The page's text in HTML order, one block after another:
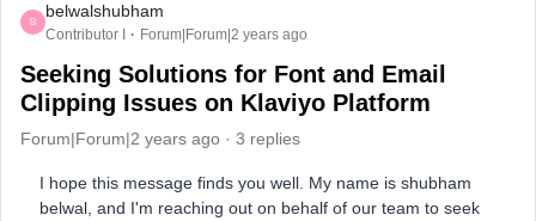
B
belwalshubham
Contributor I Forum|Forum|2 years ago
Seeking Solutions for Font and Email
Clipping Issues on Klaviyo Platform
Forum|Forum|2 years ago 3 replies
I hope this message finds you well. My name is shubham
belwal, and I'm reaching out on behalf of our team to seek